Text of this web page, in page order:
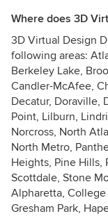
Where does 3D
3D Virtual Design
following areas:
Berkeley Lake,
Candler-McAfee,
Decatur, Doraville,
Point, Lilburn,
Norcross, North
North Metro,
Heights, Pine Hills,
Scottdale, Stone
Alpharetta, College
Gresham Park,